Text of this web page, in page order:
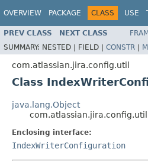
OVERVIEW PACKAGE CLASS USE
PREV CLASS NEXT CLASS
SUMMARY: NESTED | FIELD | CONSTR |
com.atlassian.jira.config.util
Class
java.lang.Object
Enclosing interface:
IndexWriterConfiguration